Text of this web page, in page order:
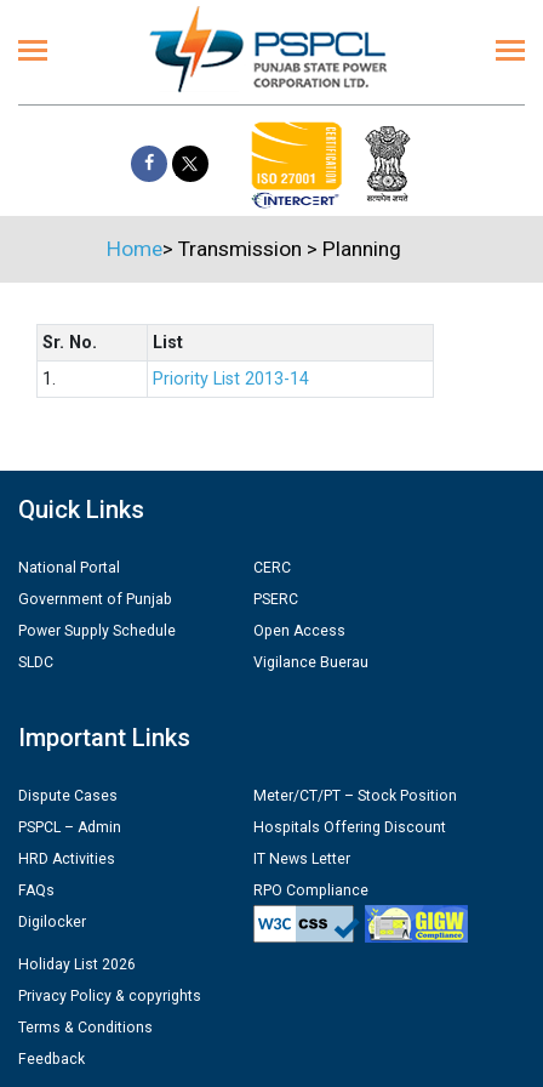
Home> Transmission > Planning
Sr. No.
List
1.
Priority List 2013-14
Quick Links
National Portal
Government of Punjab
Power Supply Schedule
SLDC
CERC
PSERC
Open Access
Vigilance Buerau
Important Links
Dispute Cases
PSPCL – Admin
HRD Activities
FAQs
Digilocker
Meter/CT/PT – Stock Position
Hospitals Offering Discount
IT News Letter
RPO Compliance
Holiday List 2026
Privacy Policy & copyrights
Terms & Conditions
Feedback